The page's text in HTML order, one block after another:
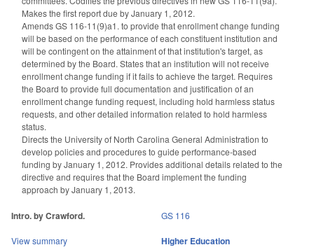
Makes the first report due by January 1, 2012.
Amends GS 116-11(9)a1. to provide that enrollment change funding
will be based on the performance of each constituent institution and
will be contingent on the attainment of that institution's target, as
determined by the Board. States that an institution will not receive
enrollment change funding if it fails to achieve the target. Requires
the Board to provide full documentation and justification of an
enrollment change funding request, including hold harmless status
requests, and other detailed information related to hold harmless
status.
Directs the University of North Carolina General Administration to
develop policies and procedures to guide performance-based
funding by January 1, 2012. Provides additional details related to the
directive and requires that the Board implement the funding
approach by January 1, 2013.
Intro. by Crawford. GS 116
View summary Higher Education